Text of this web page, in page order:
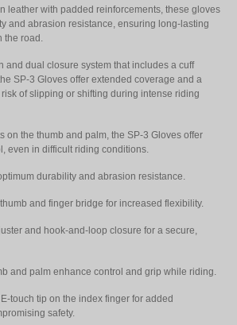
leather with padded reinforcements, these gloves
and abrasion resistance, ensuring long-lasting
the road.
and dual closure system that includes a cuff
SP-3 Gloves offer extended coverage and a
of slipping or shifting during intense riding
on the thumb and palm, the SP-3 Gloves offer
even in difficult riding conditions.
durability and abrasion resistance.
and finger bridge for increased flexibility.
and hook-and-loop closure for a secure,
and palm enhance control and grip while riding.
touch tip on the index finger for added
safety.